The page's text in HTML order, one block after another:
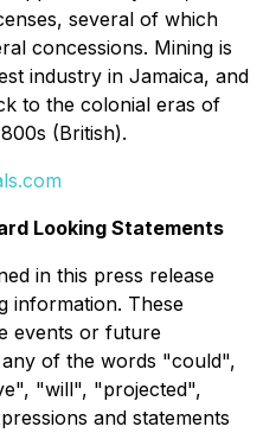
several of which
concessions. Mining is
industry in Jamaica, and
to the colonial eras of
(British).
Looking Statements
in this press release
information. These
events or future
of the words "could",
"will", "projected",
and statements